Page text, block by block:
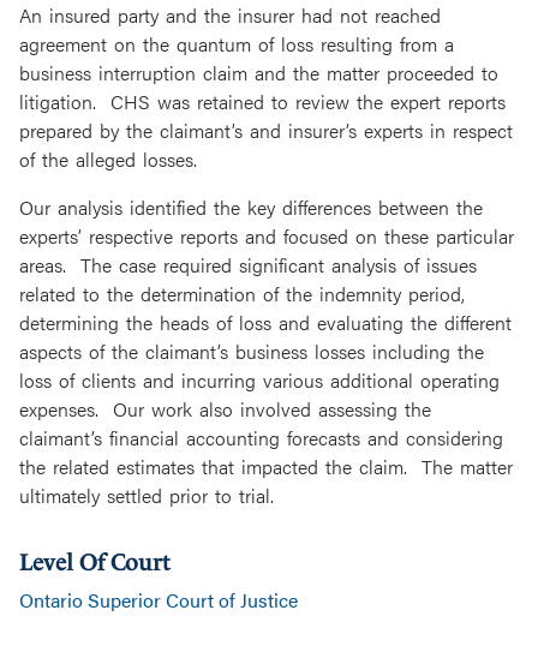
An insured party and the insurer had not reached
agreement on the quantum of loss resulting from a
business interruption claim and the matter proceeded to
litigation. CHS was retained to review the expert reports
prepared by the claimant’s and insurer’s experts in respect
of the alleged losses.
Our analysis identified the key differences between the
experts’ respective reports and focused on these particular
areas. The case required significant analysis of issues
related to the determination of the indemnity period,
determining the heads of loss and evaluating the different
aspects of the claimant’s business losses including the
loss of clients and incurring various additional operating
expenses. Our work also involved assessing the
claimant’s financial accounting forecasts and considering
the related estimates that impacted the claim. The matter
ultimately settled prior to trial.
Level Of Court
Ontario Superior Court of Justice